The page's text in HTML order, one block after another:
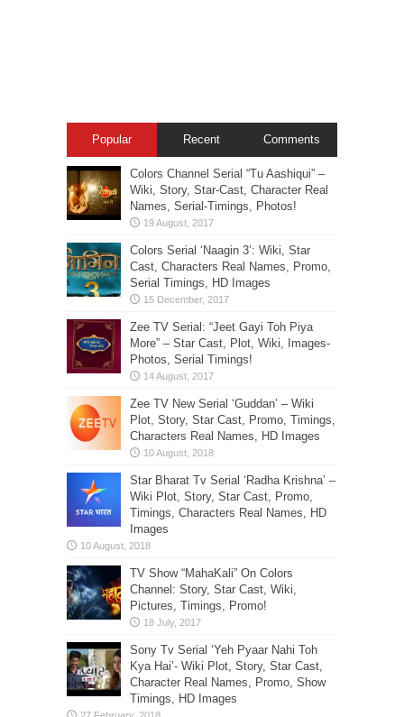
Popular Recent Comments
Colors Channel Serial “Tu Aashiqui” –
Wiki, Story, Star-Cast, Character Real
Names, Serial-Timings, Photos!
Colors Serial ‘Naagin 3’: Wiki, Star
Cast, Characters Real Names, Promo,
Serial Timings, HD Images
Zee TV Serial: “Jeet Gayi Toh Piya
More” – Star Cast, Plot, Wiki, Images-
Photos, Serial Timings!
Zee TV New Serial ‘Guddan’ – Wiki
Plot, Story, Star Cast, Promo, Timings,
Characters Real Names, HD Images
Star Bharat Tv Serial ‘Radha Krishna’ –
Wiki Plot, Story, Star Cast, Promo,
Timings, Characters Real Names, HD
Images
TV Show “MahaKali” On Colors
Channel: Story, Star Cast, Wiki,
Pictures, Timings, Promo!
Sony Tv Serial ‘Yeh Pyaar Nahi Toh
Kya Hai’- Wiki Plot, Story, Star Cast,
Character Real Names, Promo, Show
Timings, HD Images